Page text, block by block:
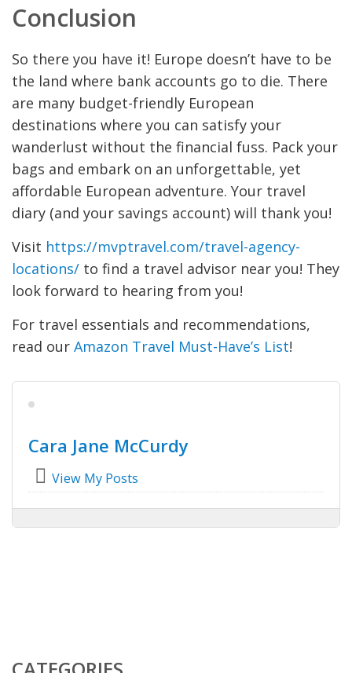
Conclusion
So there you have it! Europe doesn’t have to be
the land where bank accounts go to die. There
are many budget-friendly European
destinations where you can satisfy your
wanderlust without the financial fuss. Pack your
bags and embark on an unforgettable, yet
affordable European adventure. Your travel
diary (and your savings account) will thank you!
Visit https://mvptravel.com/travel-agency-
locations/ to find a travel advisor near you! They
look forward to hearing from you!
For travel essentials and recommendations,
read our Amazon Travel Must-Have’s List!
Cara Jane McCurdy
View My Posts